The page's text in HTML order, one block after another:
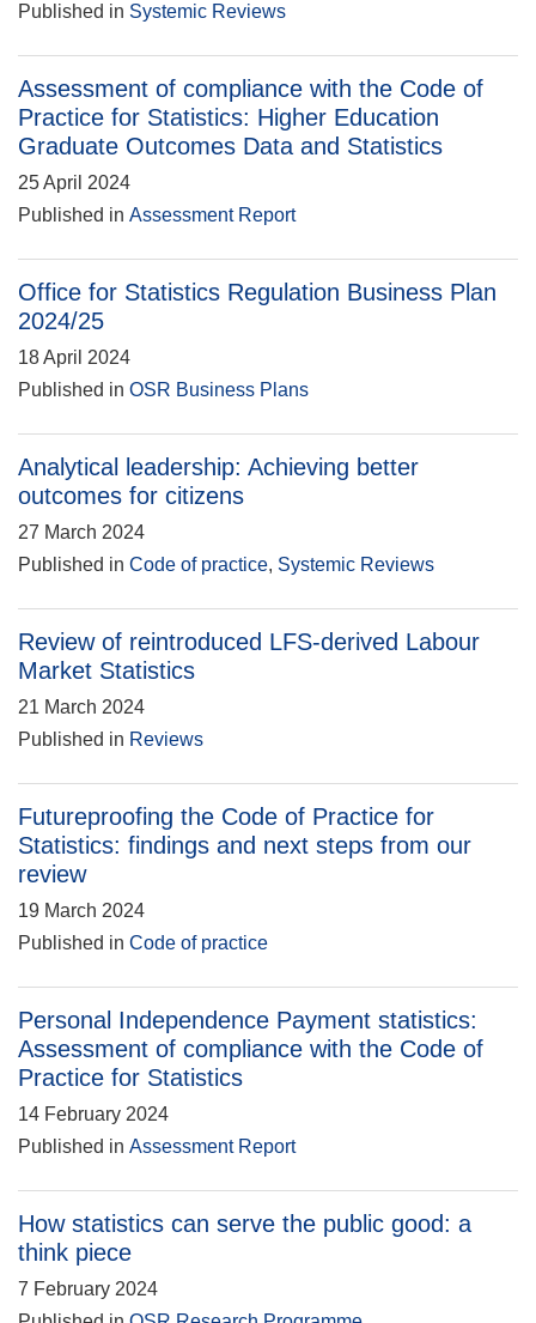
Published in Systemic Reviews
Assessment of compliance with the Code of
Practice for Statistics: Higher Education
Graduate Outcomes Data and Statistics
25 April 2024
Published in Assessment Report
Office for Statistics Regulation Business Plan
2024/25
18 April 2024
Published in OSR Business Plans
Analytical leadership: Achieving better
outcomes for citizens
27 March 2024
Published in Code of practice, Systemic Reviews
Review of reintroduced LFS-derived Labour
Market Statistics
21 March 2024
Published in Reviews
Futureproofing the Code of Practice for
Statistics: findings and next steps from our
review
19 March 2024
Published in Code of practice
Personal Independence Payment statistics:
Assessment of compliance with the Code of
Practice for Statistics
14 February 2024
Published in Assessment Report
How statistics can serve the public good: a
think piece
7 February 2024